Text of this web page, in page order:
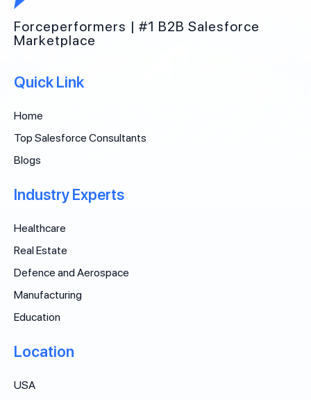
Forceperformers | #1 B2B Salesforce
Marketplace
Quick Link
Home
Top Salesforce Consultants
Blogs
Industry Experts
Healthcare
Real Estate
Defence and Aerospace
Manufacturing
Education
Location
USA